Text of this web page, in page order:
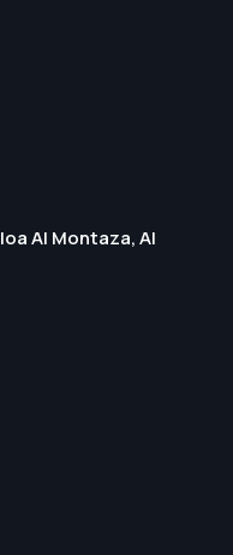
Al Montaza, Al